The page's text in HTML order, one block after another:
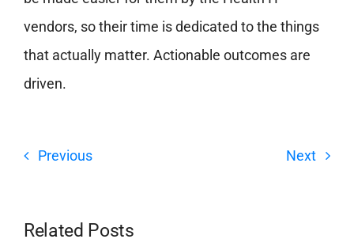
vendors, so their time is dedicated to the things
that actually matter. Actionable outcomes are
driven.
Previous Next
Related Posts